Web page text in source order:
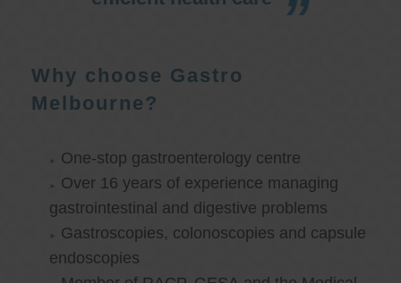
Why choose Gastro
Melbourne?
One-stop gastroenterology centre
Over 16 years of experience managing
gastrointestinal and digestive problems
Gastroscopies, colonoscopies and capsule
endoscopies